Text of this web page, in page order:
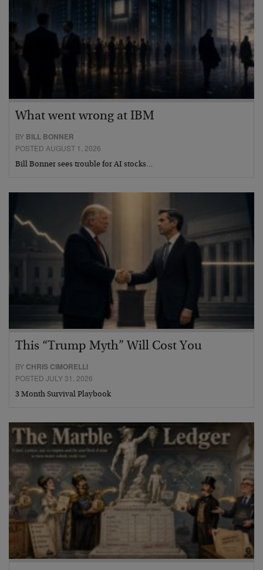
What went wrong at IBM
BY BILL BONNER
POSTED AUGUST 1, 2026
Bill Bonner sees trouble for AI stocks…
This “Trump Myth” Will Cost You
BY CHRIS CIMORELLI
POSTED JULY 31, 2026
3 Month Survival Playbook